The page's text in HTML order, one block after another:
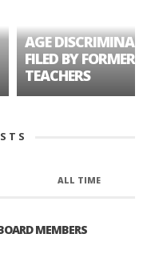
AGE
FILED BY FORMER
TEACHERS
ALL TIME
MEMBERS